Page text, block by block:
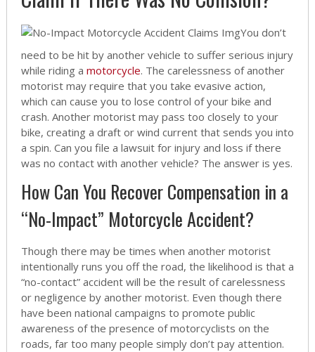
You don’t
need to be hit by another vehicle to suffer serious injury
while riding a motorcycle. The carelessness of another
motorist may require that you take evasive action,
which can cause you to lose control of your bike and
crash. Another motorist may pass too closely to your
bike, creating a draft or wind current that sends you into
a spin. Can you file a lawsuit for injury and loss if there
was no contact with another vehicle? The answer is yes.
How Can You Recover Compensation in a
“No-Impact” Motorcycle Accident?
Though there may be times when another motorist
intentionally runs you off the road, the likelihood is that a
“no-contact” accident will be the result of carelessness
or negligence by another motorist. Even though there
have been national campaigns to promote public
awareness of the presence of motorcyclists on the
roads, far too many people simply don’t pay attention.